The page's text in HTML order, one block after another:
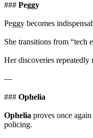
### Peggy
Peggy becomes
She transitions from “tech
Her discoveries
—
### Ophelia
Ophelia proves once
policing.